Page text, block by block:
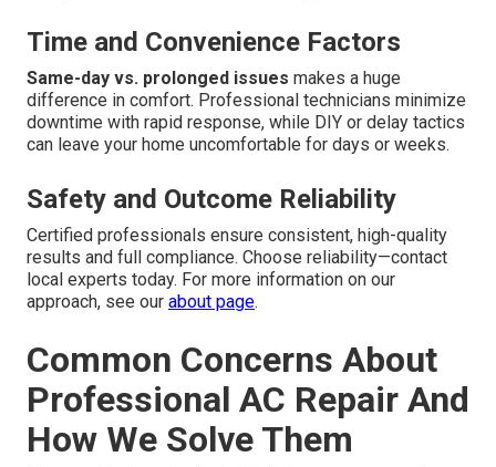
Time and Convenience Factors
Same-day vs. prolonged issues makes a huge
difference in comfort. Professional technicians minimize
downtime with rapid response, while DIY or delay tactics
can leave your home uncomfortable for days or weeks.
Safety and Outcome Reliability
Certified professionals ensure consistent, high-quality
results and full compliance. Choose reliability—contact
local experts today. For more information on our
approach, see our about page.
Common Concerns About
Professional AC Repair And
How We Solve Them